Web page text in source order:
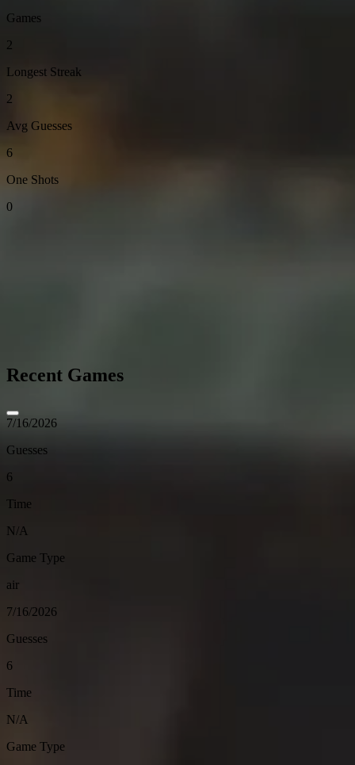
Games
2
Longest Streak
2
Avg Guesses
6
One Shots
0
Recent Games
7/16/2026
Guesses
6
Time
N/A
Game Type
air
7/16/2026
Guesses
6
Time
N/A
Game Type